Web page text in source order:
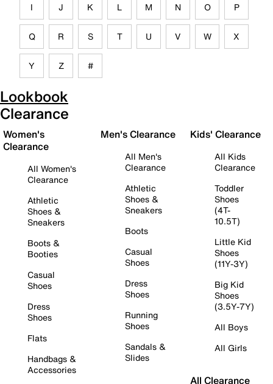
I J K L M N O P
Q R S T U V W X
Y Z #
Lookbook
Clearance
Women's
Clearance
All Women's
Clearance
Athletic
Shoes &
Sneakers
Boots &
Booties
Casual
Shoes
Dress
Shoes
Flats
Handbags &
Accessories
Men's Clearance
All Men's
Clearance
Athletic
Shoes &
Sneakers
Boots
Casual
Shoes
Dress
Shoes
Running
Shoes
Sandals &
Slides
Kids' Clearance
All Kids
Clearance
Toddler
Shoes
(4T-
10.5T)
Little Kid
Shoes
(11Y-3Y)
Big Kid
Shoes
(3.5Y-7Y)
All Boys
All Girls
All Clearance